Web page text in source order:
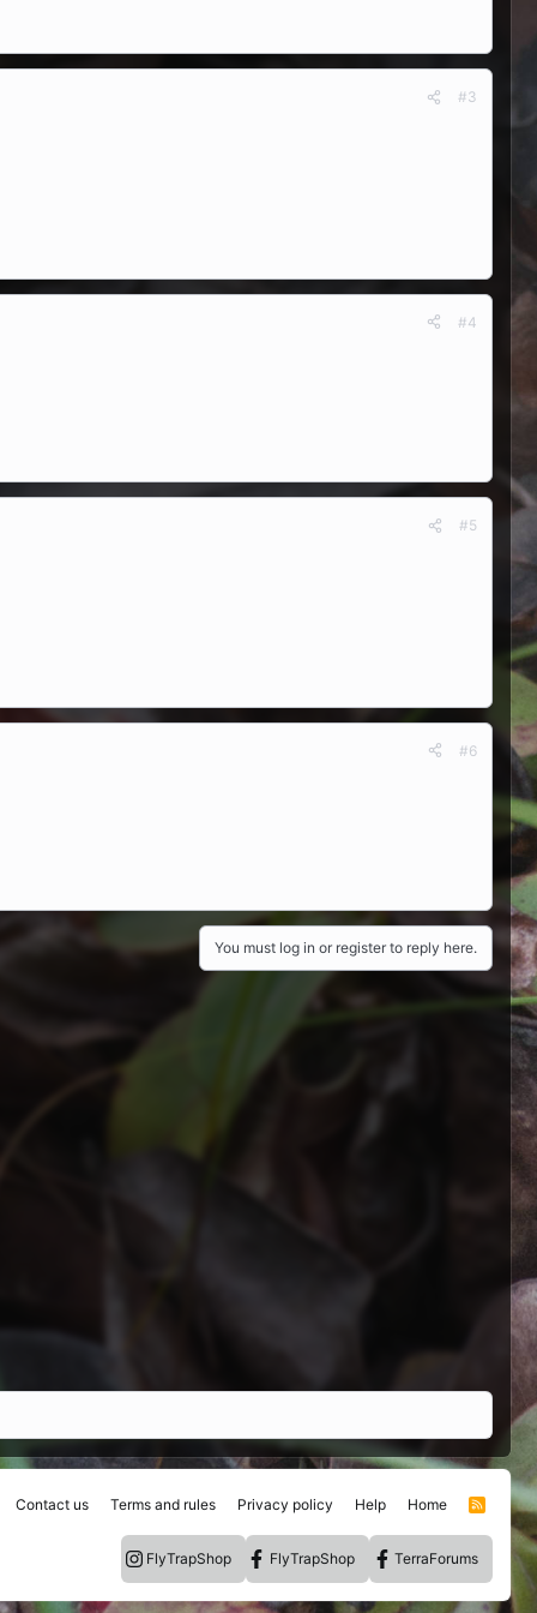
#3
#4
#5
#6
You must log in or register to reply here.
Contact us Terms and rules Privacy policy Help Home
R
S
FlyTrapShop FlyTrapShop TerraForums